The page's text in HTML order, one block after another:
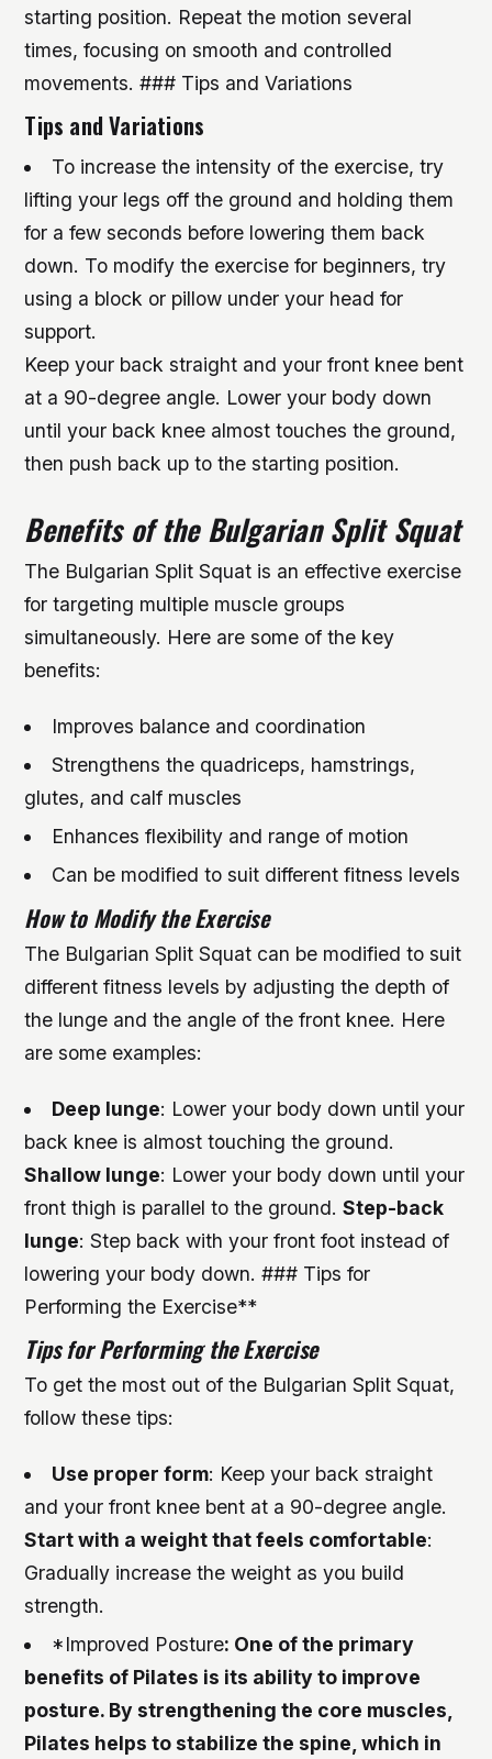
starting position. Repeat the motion several
times, focusing on smooth and controlled
movements. ### Tips and Variations
Tips and Variations
To increase the intensity of the exercise, try
lifting your legs off the ground and holding them
for a few seconds before lowering them back
down. To modify the exercise for beginners, try
using a block or pillow under your head for
support.
Keep your back straight and your front knee bent
at a 90-degree angle. Lower your body down
until your back knee almost touches the ground,
then push back up to the starting position.
Benefits of the Bulgarian Split Squat
The Bulgarian Split Squat is an effective exercise
for targeting multiple muscle groups
simultaneously. Here are some of the key
benefits:
Improves balance and coordination
Strengthens the quadriceps, hamstrings,
glutes, and calf muscles
Enhances flexibility and range of motion
Can be modified to suit different fitness levels
How to Modify the Exercise
The Bulgarian Split Squat can be modified to suit
different fitness levels by adjusting the depth of
the lunge and the angle of the front knee. Here
are some examples:
Deep lunge: Lower your body down until your
back knee is almost touching the ground.
Shallow lunge: Lower your body down until your
front thigh is parallel to the ground.Step-back
lunge: Step back with your front foot instead of
lowering your body down. ### Tips for
Performing the Exercise**
Tips for Performing the Exercise
To get the most out of the Bulgarian Split Squat,
follow these tips:
Use proper form: Keep your back straight
and your front knee bent at a 90-degree angle.
Start with a weight that feels comfortable:
Gradually increase the weight as you build
strength.
*Improved Posture: One of the primary
benefits of Pilates is its ability to improve
posture. By strengthening the core muscles,
Pilates helps to stabilize the spine, which in